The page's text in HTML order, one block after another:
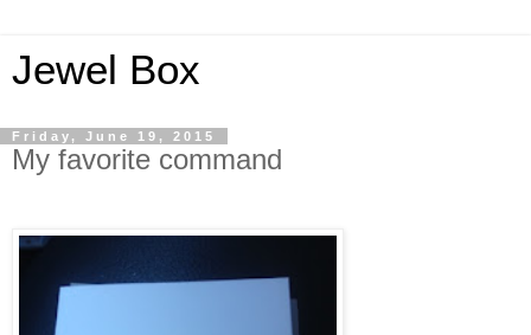
Jewel Box
Friday, June 19, 2015
My favorite command